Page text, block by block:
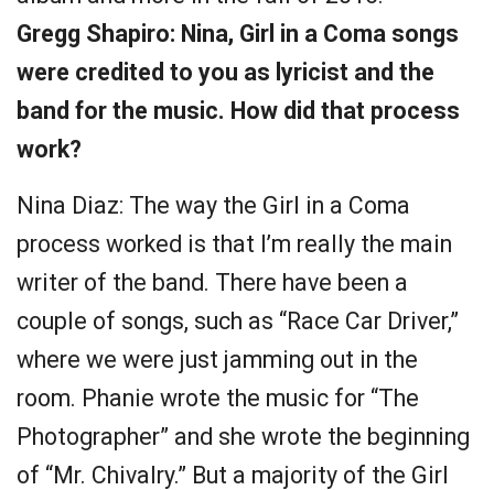
Gregg Shapiro: Nina, Girl in a Coma songs
were credited to you as lyricist and the
band for the music. How did that process
work?
Nina Diaz: The way the Girl in a Coma
process worked is that I’m really the main
writer of the band. There have been a
couple of songs, such as “Race Car Driver,”
where we were just jamming out in the
room. Phanie wrote the music for “The
Photographer” and she wrote the beginning
of “Mr. Chivalry.” But a majority of the Girl